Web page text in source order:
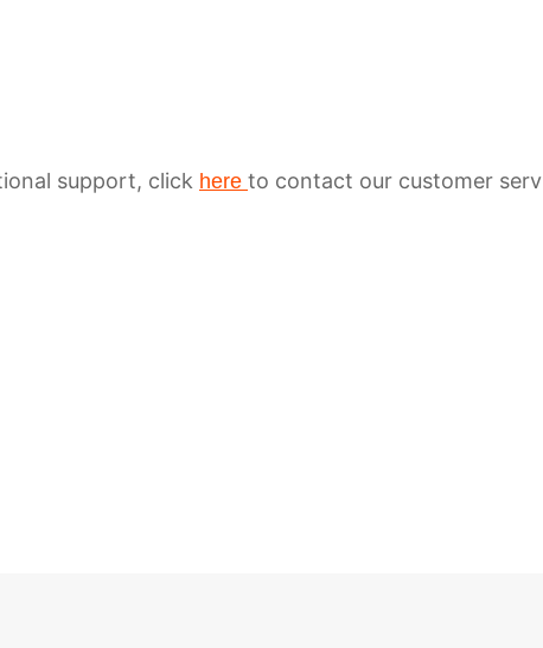
support, click here to contact our customer